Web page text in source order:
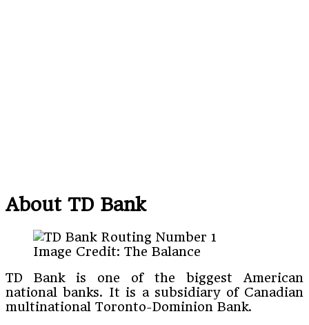
About TD Bank
Image Credit: The Balance
TD Bank is one of the biggest American
national banks. It is a subsidiary of Canadian
multinational Toronto-Dominion Bank.